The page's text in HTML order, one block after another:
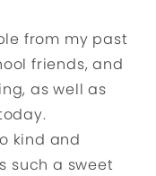
from my past
friends, and
as well as
kind and
such a sweet